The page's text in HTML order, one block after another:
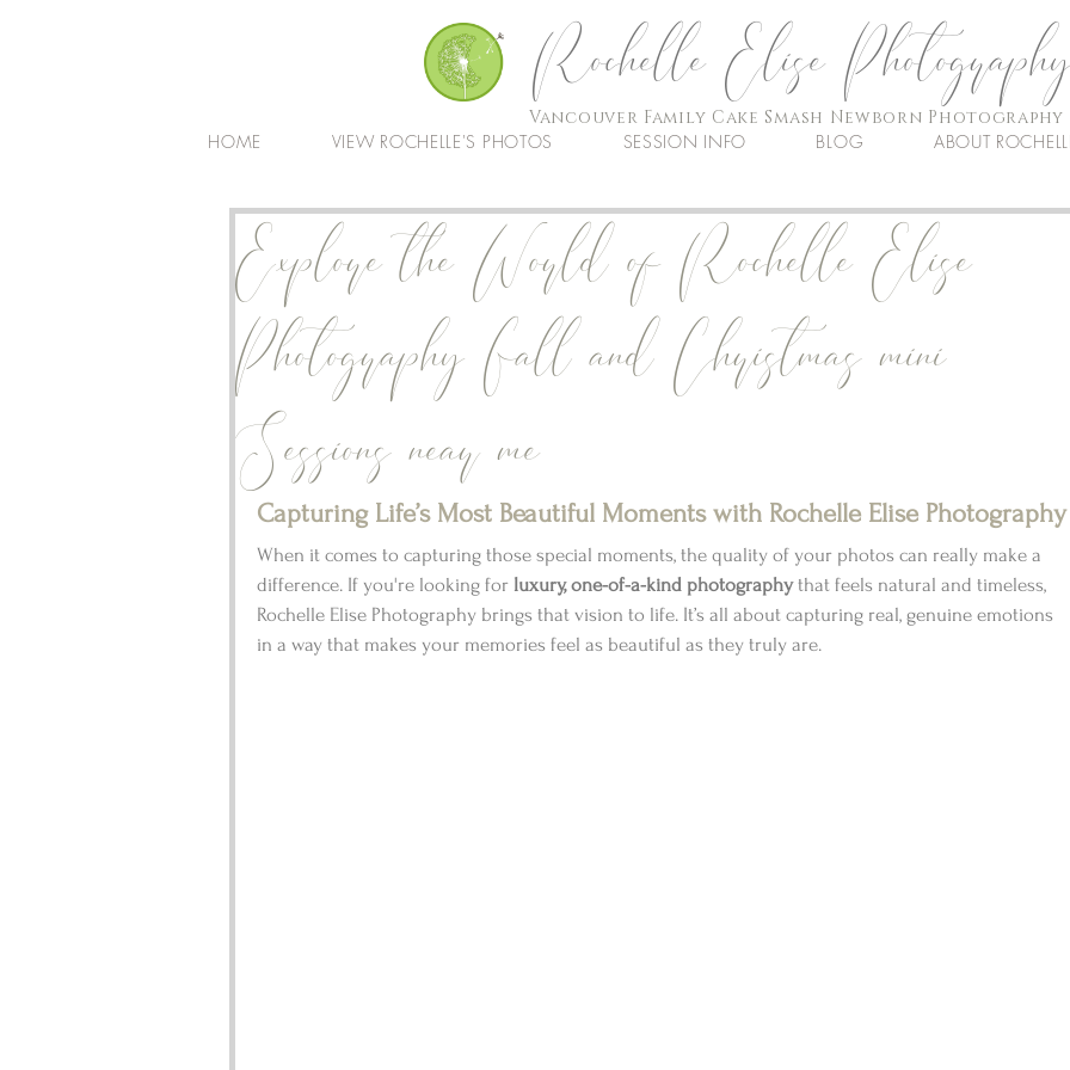
Rochelle Elise
Vancouver Family Cake Smash Newborn Photography
HOME
VIEW ROCHELLE'S PHOTOS SESSION INFO BLOG ABOUT
Explore the World of Rochelle Elise
Photography Fall and Christmas mini
Sessions near me
Capturing Life’s Most Beautiful Moments with Rochelle Elise Photography
When it comes to capturing those special moments, the quality of your photos can really make a
difference. If you're looking for luxury, one-of-a-kind photography that feels natural and timeless,
Rochelle Elise Photography brings that vision to life. It’s all about capturing real, genuine emotions
in a way that makes your memories feel as beautiful as they truly are.